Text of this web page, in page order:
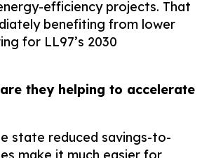
efficiency projects. That
benefiting from lower
for LL97’s 2030
they helping to accelerate
state reduced savings-to-
make it much easier for